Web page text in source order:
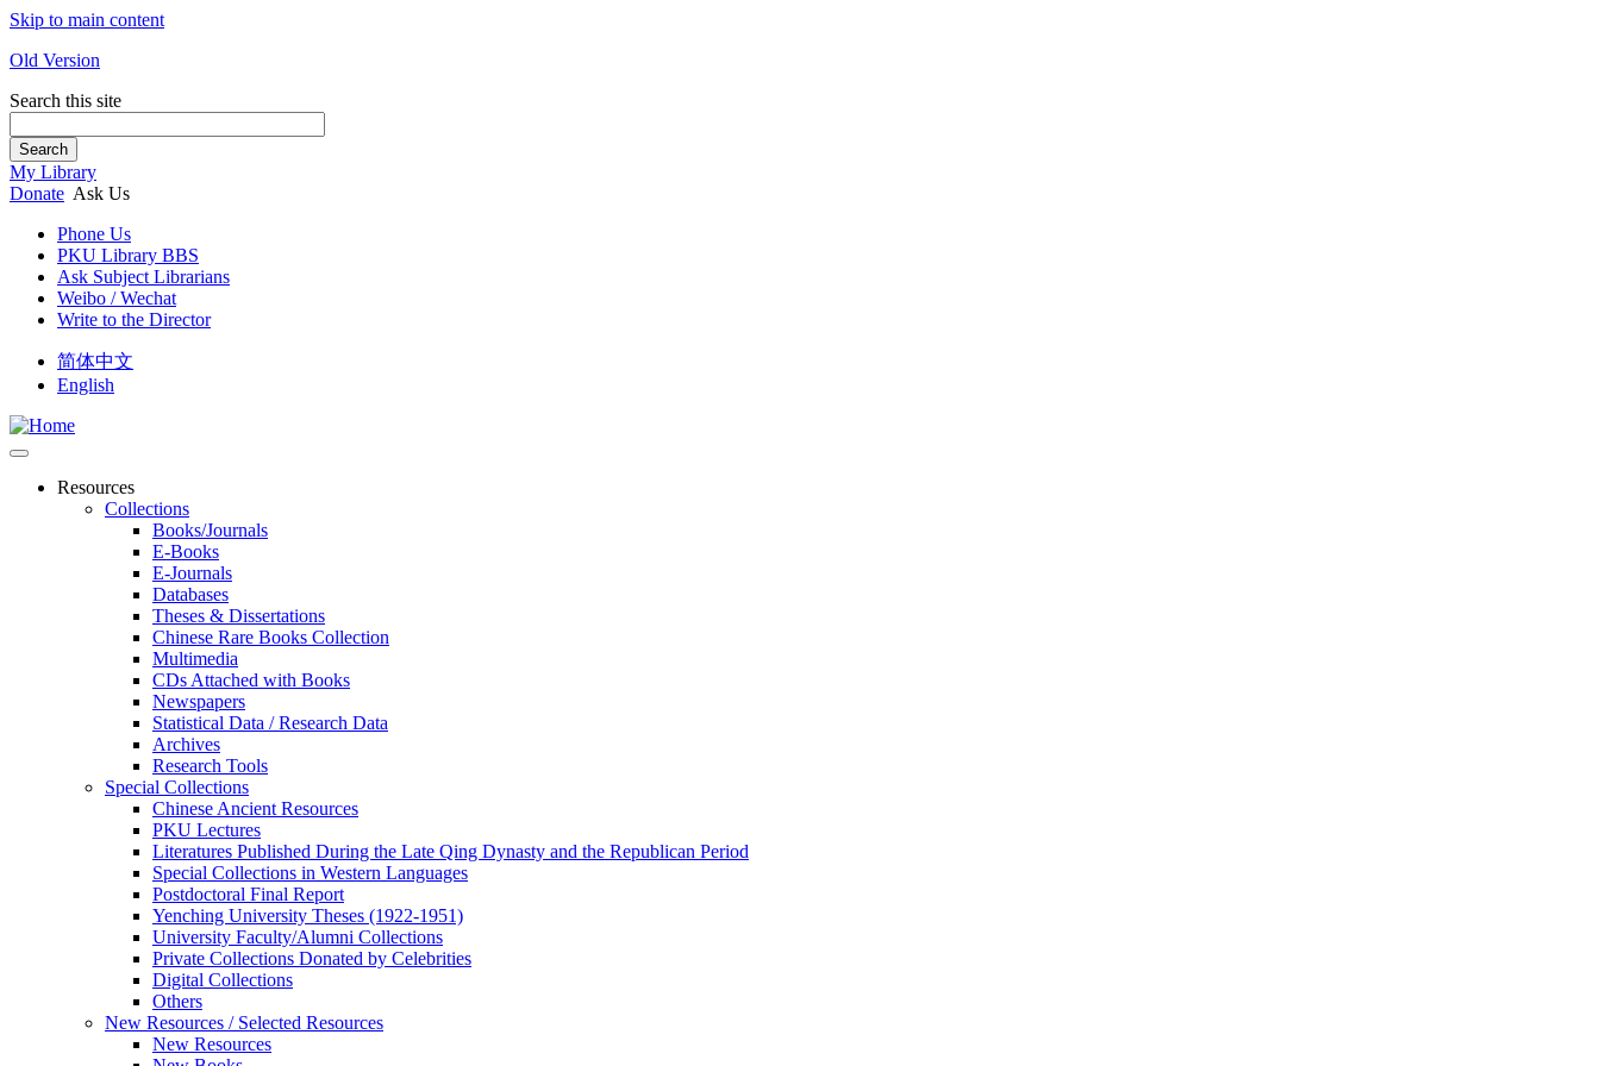
Skip to main content
Old Version
Search this site
Search
My Library
Donate Ask Us
Phone Us
PKU Library BBS
Ask Subject Librarians
Weibo / Wechat
Write to the Director
简体中文
English
Resources
Collections
Books/Journals
E-Books
E‑Journals
Databases
Theses & Dissertations
Chinese Rare Books Collection
Multimedia
CDs Attached with Books
Newspapers
Statistical Data / Research Data
Archives
Research Tools
Special Collections
Chinese Ancient Resources
PKU Lectures
Literatures Published During the Late Qing Dynasty and the Republican Period
Special Collections in Western Languages
Postdoctoral Final Report
Yenching University Theses (1922‑1951)
University Faculty/Alumni Collections
Private Collections Donated by Celebrities
Digital Collections
Others
New Resources / Selected Resources
New Resources